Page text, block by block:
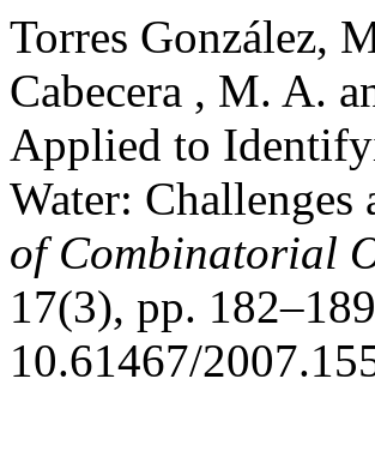
Torres González,
Cabecera , M. A.
Applied to
Water:
of Combinatorial
17(3), pp.
10.61467/